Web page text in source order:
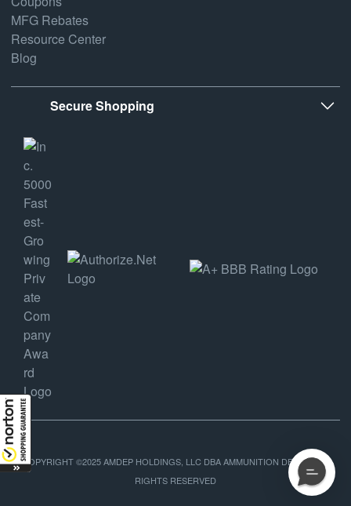
MFG Rebates
Resource Center
Blog
Secure Shopping
COPYRIGHT ©2025 AMDEP HOLDINGS, LLC DBA AMMUNITION DEPOT, ALL
RIGHTS RESERVED